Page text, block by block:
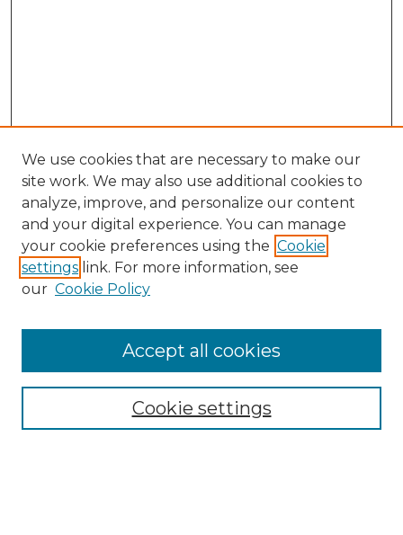
Enter search terms:
We use cookies that are necessary to make our
site work. We may also use additional cookies to
analyze, improve, and personalize our content
and your digital experience. You can manage
your cookie preferences using the Cookie
settings link. For more information, see
our Cookie Policy
Cookie settings
Accept all cookies